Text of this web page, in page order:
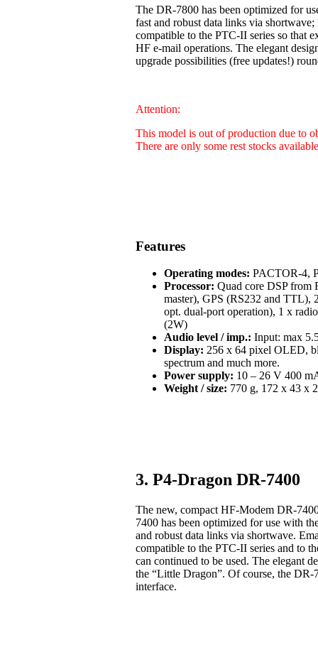
The DR-7800 has been optimized for
fast and robust data links via
compatible to the PTC-II series so that
HF e-mail operations. The elegant
upgrade possibilities (free updates!)
Attention:
This model is out of production due to
There are only some rest stocks
Features
Operating modes: PACTOR-4,
Processor: Quad core DSP from
master), GPS (RS232 and
opt. dual-port operation), 1 x
(2W)
Audio level / imp.: Input: max
Display: 256 x 64 pixel OLED,
spectrum and much more.
Power supply: 10 – 26 V 400
Weight / size: 770 g, 172 x 43 x
3. P4-Dragon DR-7400
The new, compact HF-Modem DR-
7400 has been optimized for use with
and robust data links via shortwave.
compatible to the PTC-II series and to
can continued to be used. The elegant
the “Little Dragon”. Of course, the
interface.